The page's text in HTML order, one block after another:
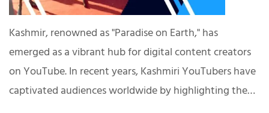
Kashmir, renowned as "Paradise on Earth," has
emerged as a vibrant hub for digital content creators
on YouTube. In recent years, Kashmiri YouTubers have
captivated audiences worldwide by highlighting the…